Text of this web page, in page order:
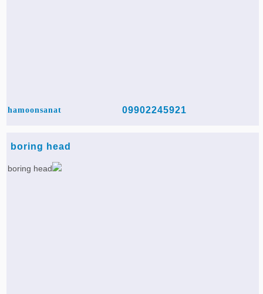
hamoonsanat 09902245921
boring head